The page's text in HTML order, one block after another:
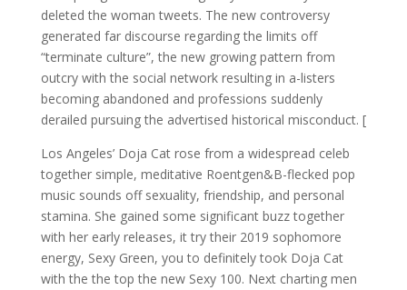
deleted the woman tweets. The new controversy
generated far discourse regarding the limits off
“terminate culture”, the new growing pattern from
outcry with the social network resulting in a-listers
becoming abandoned and professions suddenly
derailed pursuing the advertised historical misconduct. [
Los Angeles’ Doja Cat rose from a widespread celeb
together simple, meditative Roentgen&B-flecked pop
music sounds off sexuality, friendship, and personal
stamina. She gained some significant buzz together
with her early releases, it try their 2019 sophomore
energy, Sexy Green, you to definitely took Doja Cat
with the the top the new Sexy 100. Next charting men